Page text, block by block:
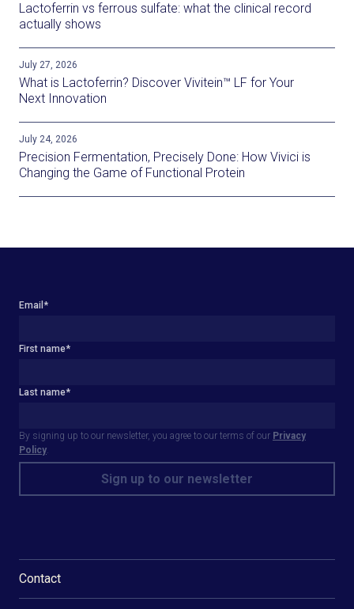
Lactoferrin vs ferrous sulfate: what the clinical record
actually shows
July 27, 2026
What is Lactoferrin? Discover Vivitein™ LF for Your
Next Innovation
July 24, 2026
Precision Fermentation, Precisely Done: How Vivici is
Changing the Game of Functional Protein
Contact
Email *
First name*
Last name*
By signing up to our newsletter, you agree to our terms of our Privacy
Policy.